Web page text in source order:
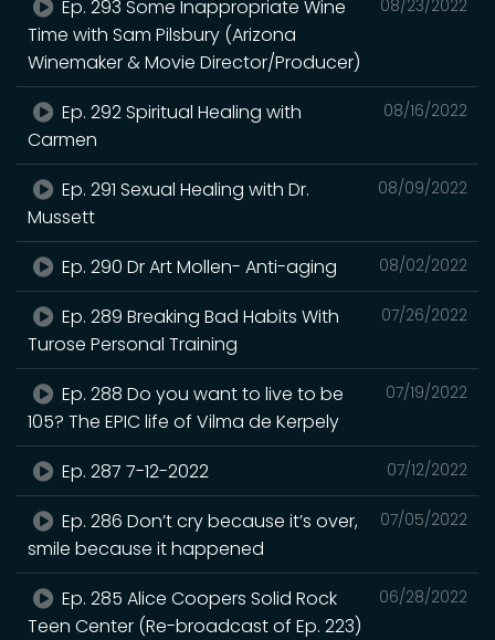
08/23/2022
Ep. 293 Some Inappropriate Wine
Time with Sam Pilsbury (Arizona
Winemaker & Movie Director/Producer)
08/16/2022
Ep. 292 Spiritual Healing with
Carmen
08/09/2022
Ep. 291 Sexual Healing with Dr.
Mussett
08/02/2022
Ep. 290 Dr Art Mollen- Anti-aging
07/26/2022
Ep. 289 Breaking Bad Habits With
Turose Personal Training
07/19/2022
Ep. 288 Do you want to live to be
105? The EPIC life of Vilma de Kerpely
07/12/2022
Ep. 287 7-12-2022
07/05/2022
Ep. 286 Don’t cry because it’s over,
smile because it happened
06/28/2022
Ep. 285 Alice Coopers Solid Rock
Teen Center (Re-broadcast of Ep. 223)